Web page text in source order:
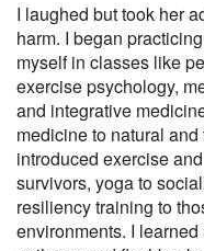
I laughed but took her
harm. I began
myself in classes like
exercise psychology,
and integrative
medicine to natural
introduced exercise
survivors, yoga to
resiliency training to
environments. I